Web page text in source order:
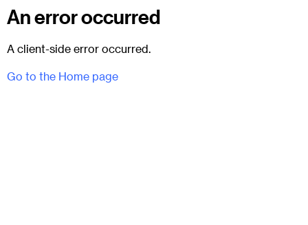
An error occurred
A client-side error occurred.
Go to the Home page